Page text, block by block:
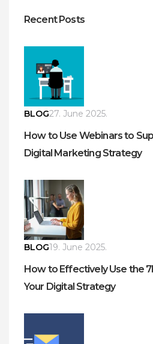
Recent Posts
BLOG27. June 2025.
How to Use Webinars to
Digital Marketing Strategy
BLOG19. June 2025.
How to Effectively Use the
Your Digital Strategy